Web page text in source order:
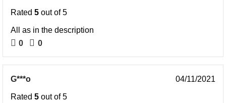
Rated 5 out of 5
All as in the description
0
0
G***o 04/11/2021
Rated 5 out of 5